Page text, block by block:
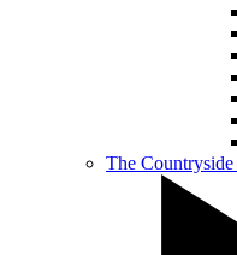
The Countryside